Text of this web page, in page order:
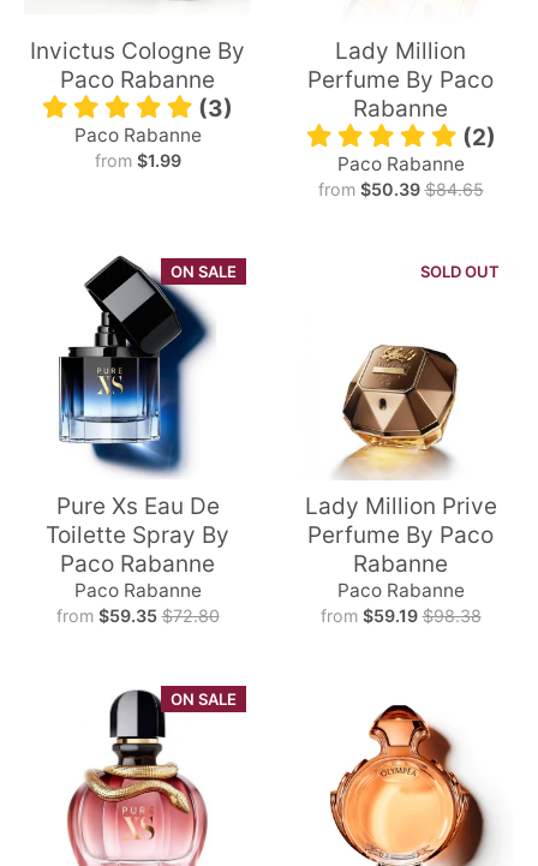
Invictus Cologne By
Paco Rabanne
(3)
Paco Rabanne
from $1.99
Lady Million
Perfume By Paco
Rabanne
(2)
Paco Rabanne
from $50.39 $84.65
ON SALE
Pure Xs Eau De
Toilette Spray By
Paco Rabanne
Paco Rabanne
from $59.35 $72.80
SOLD OUT
Lady Million Prive
Perfume By Paco
Rabanne
Paco Rabanne
from $59.19 $98.38
ON SALE